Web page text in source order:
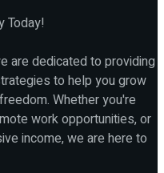
Today!
are dedicated to providing
to help you grow
Whether you're
work opportunities, or
income, we are here to